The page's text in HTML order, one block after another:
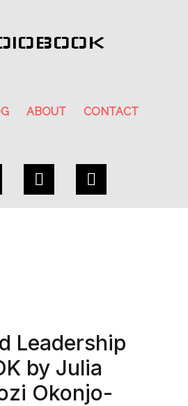
ABOUT CONTACT
Leadership
by Julia
Okonjo-